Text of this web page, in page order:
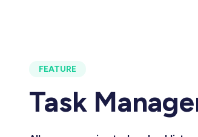
FEATURE
Task